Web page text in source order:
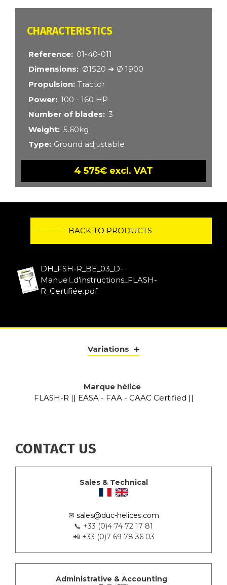
CARACTÉRISTIQUES
Reference
01-40-011
Dimensions
Ø1520 ➜ Ø 1900
Propulsion Tractor
Power
100 - 160 HP
Number of blades
3
Weight
5.60kg
Type Ground adjustable
4 575€ excl. VAT
BACK TO PRODUCTS
DH_FSH-R_BE_03_D-
Manuel_d'instructions_FLASH-
R_Certifiée.pdf
Variations
Marque hélice
FLASH-R || EASA - FAA - CAAC Certified ||
CONTACT US
Sales & Technical
✉ sales@duc-helices.com
📞 +33 (0)4 74 72 17 81
📲 +33 (0)7 69 78 36 03
Administrative & Accounting